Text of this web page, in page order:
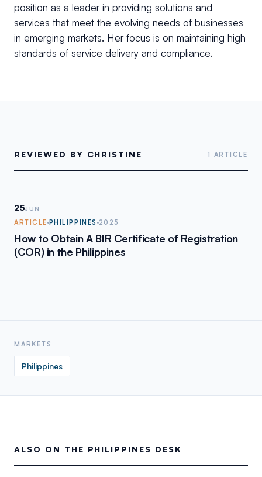
position as a leader in providing solutions and
services that meet the evolving needs of businesses
in emerging markets. Her focus is on maintaining high
standards of service delivery and compliance.
REVIEWED BY CHRISTINE 1 ARTICLE
25JUN
ARTICLE PHILIPPINES 2025
How to Obtain A BIR Certificate of Registration
(COR) in the Philippines
MARKETS
Philippines
ALSO ON THE PHILIPPINES DESK